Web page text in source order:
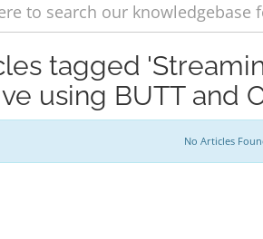
tagged
using BUTT and
No Articles